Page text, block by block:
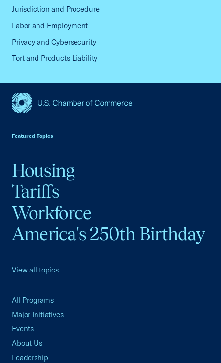
Jurisdiction and Procedure
Labor and Employment
Privacy and Cybersecurity
Tort and Products Liability
Featured Topics
Housing
Tariffs
Workforce
America's 250th Birthday
View all topics
All Programs
Major Initiatives
Events
About Us
Leadership